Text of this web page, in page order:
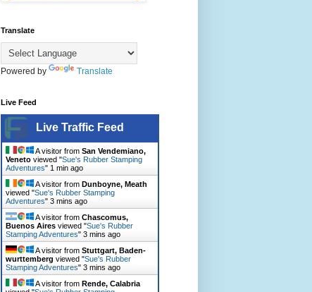
Translate
Powered by Translate
Live Feed
Live Traffic Feed
A visitor from San Vendemiano,
Veneto viewed "Sue's Rubber Stamping
Adventures" 1 min ago
A visitor from Dunboyne, Meath
viewed "Sue's Rubber Stamping
Adventures" 3 mins ago
A visitor from Chascomus,
Buenos Aires viewed "Sue's Rubber
Stamping Adventures" 3 mins ago
A visitor from Stuttgart, Baden-
wurttemberg viewed "Sue's Rubber
Stamping Adventures" 3 mins ago
A visitor from Rende, Calabria